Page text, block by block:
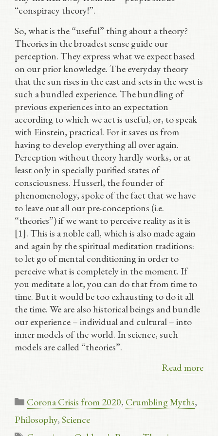
“conspiracy theory!”.
So, what is the “useful” thing about a theory?
Theories in the broadest sense guide our
perception. They express what we expect based
on our prior knowledge. The everyday theory
that the sun rises in the east and sets in the west is
such a bundled experience. The bundling of
previous experiences into an expectation
according to which we act is useful, or, to speak
with Einstein, practical. For it saves us from
having to develop everything all over again.
Perception without theory hardly works, or at
least only in specially purified states of
consciousness. Husserl, the founder of
phenomenology, spoke of the fact that we have
to leave out all our pre-conceptions (i.e.
“theories”) if we want to perceive reality as it is
[1]. This is a noble call, which is also made again
and again by the spiritual meditation traditions:
to let go of mental conditioning in order to
perceive what is completely in the moment. If
you meditate a lot, you can do that from time to
time. But it would be too exhausting to do it all
the time. We are also historical beings and bundle
our experience – individual and cultural – into
inner models of the world. In science, such
models are called “theories”.
Read more
Categories
Corona Crisis from 2020, Crumbling Myths,
Philosophy,Science